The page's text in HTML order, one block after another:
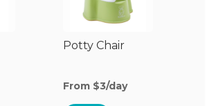
Potty Chair
From $3/day